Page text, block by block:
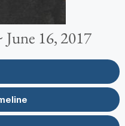
16, 2017